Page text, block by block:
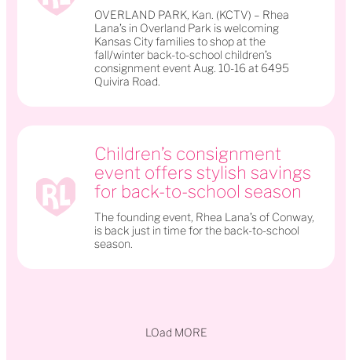
OVERLAND PARK, Kan. (KCTV) – Rhea
Lana’s in Overland Park is welcoming
Kansas City families to shop at the
fall/winter back-to-school children’s
consignment event Aug. 10-16 at 6495
Quivira Road.
Children’s consignment
event offers stylish savings
for back-to-school season
The founding event, Rhea Lana’s of Conway,
is back just in time for the back-to-school
season.
LOad MORE